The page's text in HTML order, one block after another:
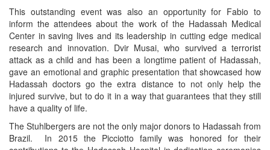
This outstanding event was also an opportunity for Fabio to
inform the attendees about the work of the Hadassah Medical
Center in saving lives and its leadership in cutting edge medical
research and innovation. Dvir Musai, who survived a terrorist
attack as a child and has been a longtime patient of Hadassah,
gave an emotional and graphic presentation that showcased how
Hadassah doctors go the extra distance to not only help the
injured survive, but to do it in a way that guarantees that they still
have a quality of life.
The Stuhlbergers are not the only major donors to Hadassah from
Brazil. In 2015 the Picciotto family was honored for their